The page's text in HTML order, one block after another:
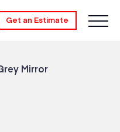
Get an Estimate
Mirror